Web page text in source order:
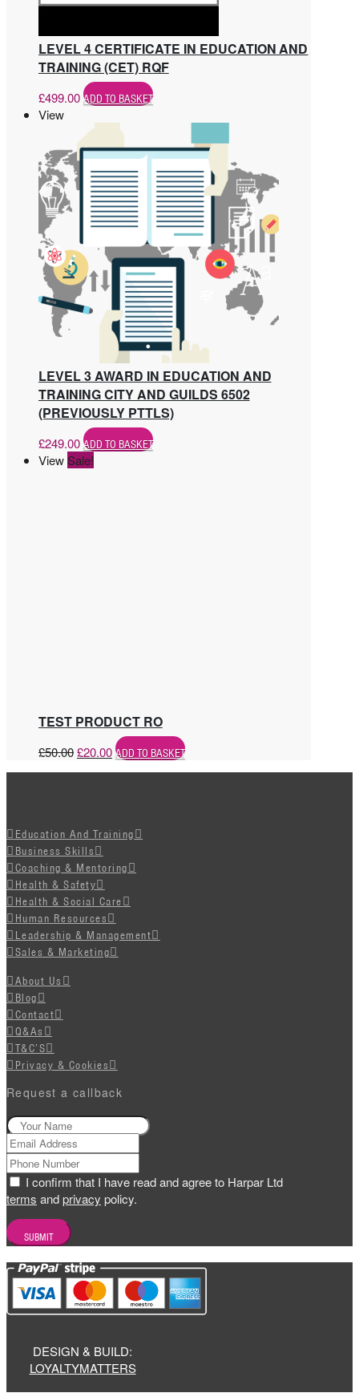
LEVEL 4 CERTIFICATE IN EDUCATION AND
TRAINING (CET) RQF
£499.00 ADD TO BASKET
View
LEVEL 3 AWARD IN EDUCATION AND
TRAINING CITY AND GUILDS 6502
(PREVIOUSLY PTTLS)
£249.00 ADD TO BASKET
View Sale!
TEST PRODUCT RO
£50.00£20.00 ADD TO BASKET
Education And Training
Business Skills
Coaching & Mentoring
Health & Safety
Health & Social Care
Human Resources
Leadership & Management
Sales & Marketing
About Us
Blog
Contact
Q&As
T&C’S
Privacy & Cookies
Request a callback
I confirm that I have read and agree to Harpar Ltd
terms andprivacy policy.
DESIGN & BUILD:
LOYALTYMATTERS